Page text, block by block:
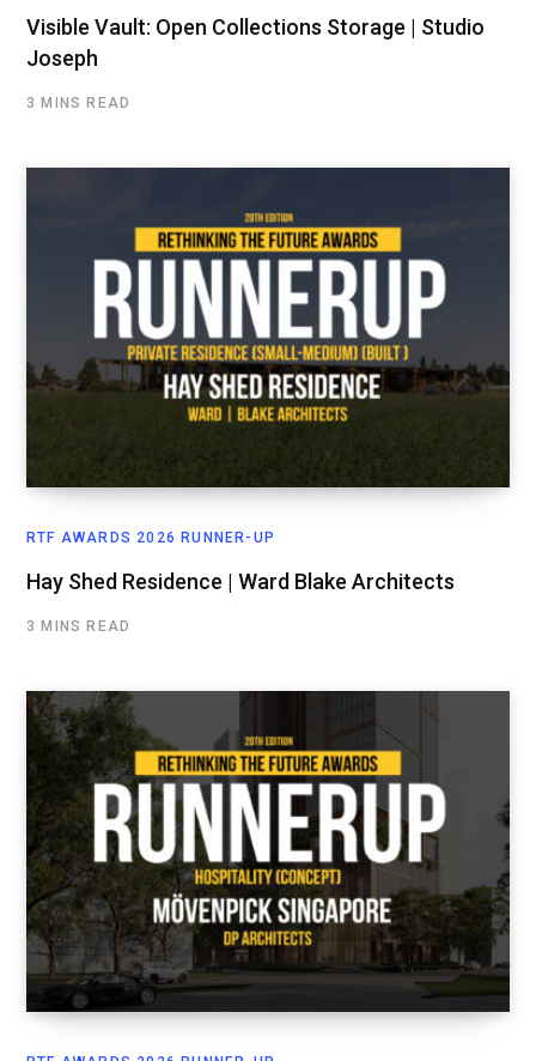
Visible Vault: Open Collections Storage | Studio
Joseph
3 MINS READ
RTF AWARDS 2026 RUNNER-UP
Hay Shed Residence | Ward Blake Architects
3 MINS READ